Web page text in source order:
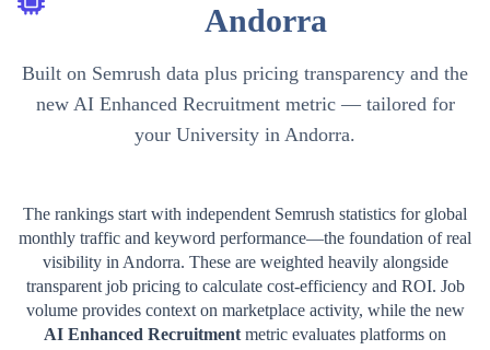
Andorra
Built on Semrush data plus pricing transparency and the
new AI Enhanced Recruitment metric — tailored for
your University in Andorra.
The rankings start with independent Semrush statistics for global
monthly traffic and keyword performance—the foundation of real
visibility in Andorra. These are weighted heavily alongside
transparent job pricing to calculate cost-efficiency and ROI. Job
volume provides context on marketplace activity, while the new
AI Enhanced Recruitment metric evaluates platforms on